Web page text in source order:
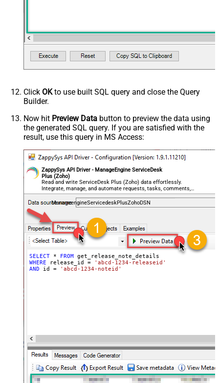
Click OKto use built SQL query and close the Query
Builder.
Now hit Preview Data button to preview the data using
the generated SQL query. If you are satisfied with the
result, use this query in MS Access:
ZappySys API Driver - ManageEngine ServiceDesk
Plus (Zoho)
Read and write ServiceDesk Plus (Zoho) data effortlessly.
Integrate, manage, and automate requests, tasks, comments,
and worklogs — almost no coding required.
ManageengineServicedeskPlusZohoDSN
SELECT * FROM
WHERE release_id =
'abcd-1234-releaseid'
AND id = 'abcd-1234-noteid'